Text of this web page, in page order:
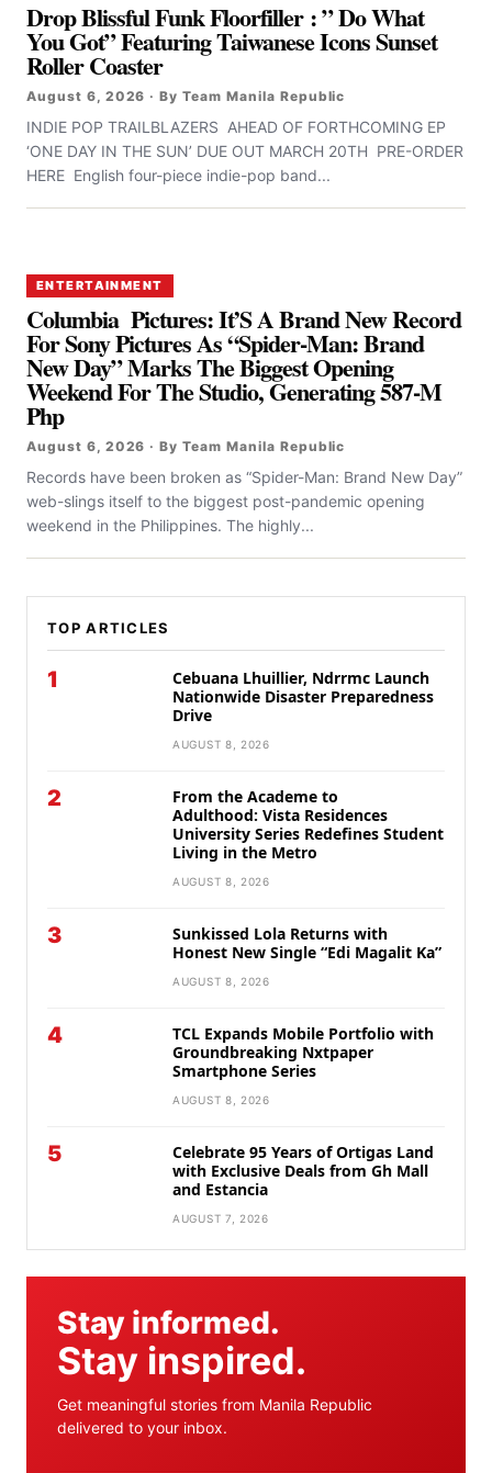
Drop Blissful Funk Floorfiller : ” Do What
You Got” Featuring Taiwanese Icons Sunset
Roller Coaster
August 6, 2026 · By Team Manila Republic
INDIE POP TRAILBLAZERS AHEAD OF FORTHCOMING EP
‘ONE DAY IN THE SUN’ DUE OUT MARCH 20TH PRE-ORDER
HERE English four-piece indie-pop band...
ENTERTAINMENT
Columbia Pictures: It’S A Brand New Record
For Sony Pictures As “Spider-Man: Brand
New Day” Marks The Biggest Opening
Weekend For The Studio, Generating 587-M
Php
August 6, 2026 · By Team Manila Republic
Records have been broken as “Spider-Man: Brand New Day”
web-slings itself to the biggest post-pandemic opening
weekend in the Philippines. The highly...
TOP ARTICLES
1
Cebuana Lhuillier, Ndrrmc Launch
Nationwide Disaster Preparedness
Drive
AUGUST 8, 2026
2
From the Academe to
Adulthood: Vista Residences
University Series Redefines Student
Living in the Metro
AUGUST 8, 2026
3
Sunkissed Lola Returns with
Honest New Single “Edi Magalit Ka”
AUGUST 8, 2026
4
TCL Expands Mobile Portfolio with
Groundbreaking Nxtpaper
Smartphone Series
AUGUST 8, 2026
5
Celebrate 95 Years of Ortigas Land
with Exclusive Deals from Gh Mall
and Estancia
AUGUST 7, 2026
Stay informed.
Stay inspired.
Get meaningful stories from Manila Republic
delivered to your inbox.